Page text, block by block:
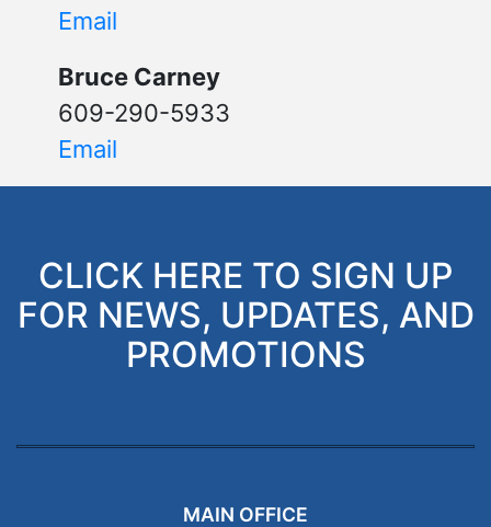
Email
Bruce Carney
609-290-5933
Email
CLICK HERE TO SIGN UP
FOR NEWS, UPDATES, AND
PROMOTIONS
MAIN OFFICE